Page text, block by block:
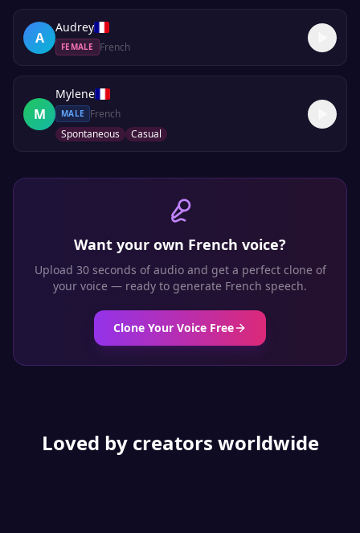
A
Audrey
FEMALE French
M
Mylene
MALE
French
Spontaneous
Casual
Want your own French voice?
Upload 30 seconds of audio and get a perfect clone of
your voice — ready to generate French speech.
Clone Your Voice Free
Loved by creators worldwide